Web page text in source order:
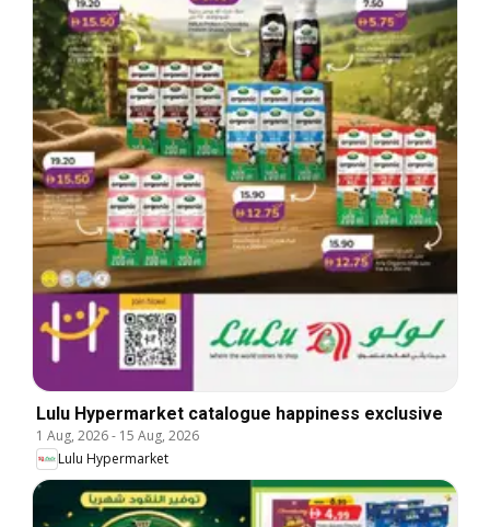
Lulu Hypermarket catalogue happiness exclusive
1 Aug, 2026- 15 Aug, 2026
Lulu Hypermarket